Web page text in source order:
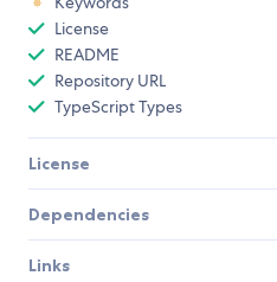
License
README
Repository URL
TypeScript Types
License
Dependencies
Links